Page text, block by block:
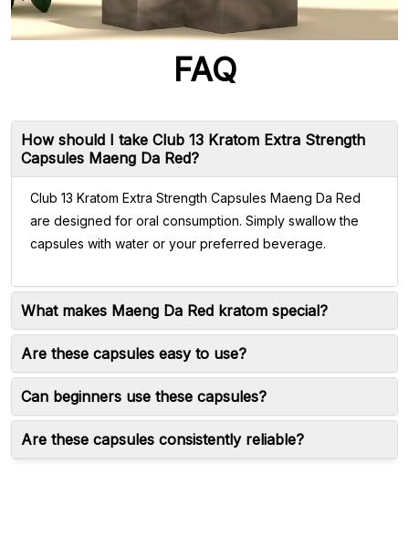
FAQ
How should I take Club 13 Kratom Extra Strength
Capsules Maeng Da Red?
Club 13 Kratom Extra Strength Capsules Maeng Da Red
are designed for oral consumption. Simply swallow the
capsules with water or your preferred beverage.
What makes Maeng Da Red kratom special?
Are these capsules easy to use?
Can beginners use these capsules?
Are these capsules consistently reliable?